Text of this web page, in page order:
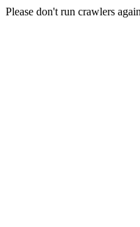
Please don't run crawlers